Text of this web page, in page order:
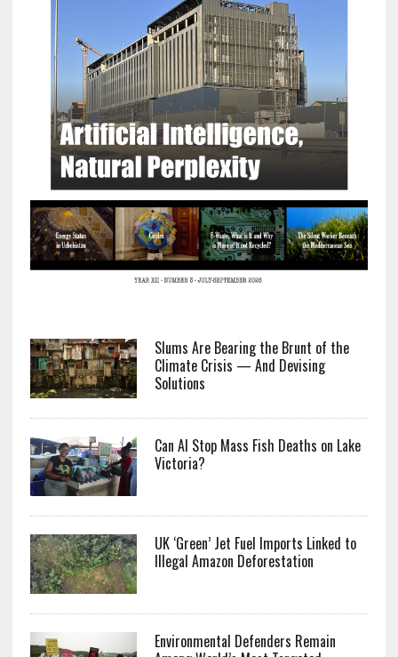
Slums Are Bearing the Brunt of the
Climate Crisis — And Devising
Solutions
Can AI Stop Mass Fish Deaths on Lake
Victoria?
UK ‘Green’ Jet Fuel Imports Linked to
Illegal Amazon Deforestation
Environmental Defenders Remain